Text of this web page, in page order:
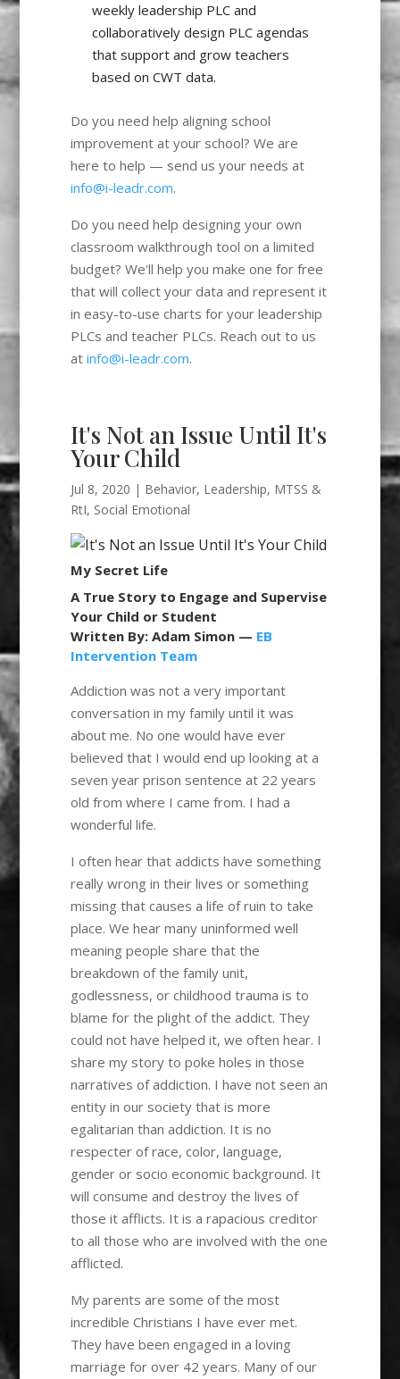
weekly leadership PLC and
collaboratively design PLC agendas
that support and grow teachers
based on CWT data.
Do you need help aligning school
improvement at your school? We are
here to help — send us your needs at
info@i-leadr.com.
Do you need help designing your own
classroom walkthrough tool on a limited
budget? We'll help you make one for free
that will collect your data and represent it
in easy-to-use charts for your leadership
PLCs and teacher PLCs. Reach out to us
at info@i-leadr.com.
It's Not an Issue Until It's
Your Child
Jul 8, 2020 | Behavior, Leadership, MTSS &
RtI, Social Emotional
My Secret Life
A True Story to Engage and Supervise
Your Child or Student
Written By: Adam Simon — EB
Intervention Team
Addiction was not a very important
conversation in my family until it was
about me. No one would have ever
believed that I would end up looking at a
seven year prison sentence at 22 years
old from where I came from. I had a
wonderful life.
I often hear that addicts have something
really wrong in their lives or something
missing that causes a life of ruin to take
place. We hear many uninformed well
meaning people share that the
breakdown of the family unit,
godlessness, or childhood trauma is to
blame for the plight of the addict. They
could not have helped it, we often hear. I
share my story to poke holes in those
narratives of addiction. I have not seen an
entity in our society that is more
egalitarian than addiction. It is no
respecter of race, color, language,
gender or socio economic background. It
will consume and destroy the lives of
those it afflicts. It is a rapacious creditor
to all those who are involved with the one
afflicted.
My parents are some of the most
incredible Christians I have ever met.
They have been engaged in a loving
marriage for over 42 years. Many of our